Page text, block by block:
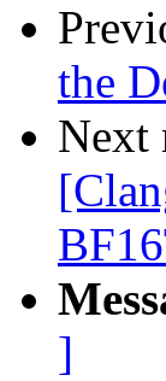
the
Next
]